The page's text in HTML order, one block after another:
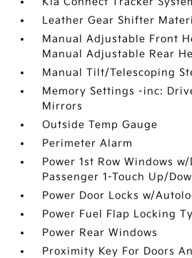
Leather Gear Shifter
Manual Adjustable Front
Manual Adjustable Rear
Manual Tilt/Telescoping
Memory Settings -inc:
Mirrors
Outside Temp Gauge
Perimeter Alarm
Power 1st Row Windows
Passenger 1-Touch Up/
Power Door Locks w/
Power Fuel Flap Locking
Power Rear Windows
Proximity Key For Doors